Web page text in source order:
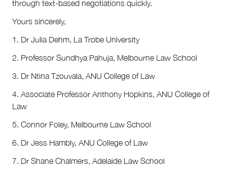
through text-based negotiations quickly.
Yours sincerely,
1. Dr Julia Dehm, La Trobe University
2. Professor Sundhya Pahuja, Melbourne Law School
3. Dr Ntina Tzouvala, ANU College of Law
4. Associate Professor Anthony Hopkins, ANU College of
Law
5. Connor Foley, Melbourne Law School
6. Dr Jess Hambly, ANU College of Law
7. Dr Shane Chalmers, Adelaide Law School